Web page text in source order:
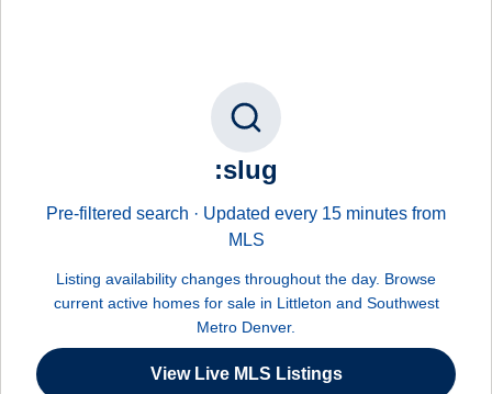
:slug
Pre-filtered search · Updated every 15 minutes from
MLS
Listing availability changes throughout the day. Browse
current active homes for sale in Littleton and Southwest
Metro Denver.
View Live MLS Listings